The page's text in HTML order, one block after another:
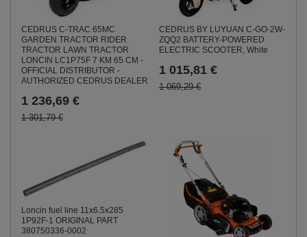
CEDRUS C-TRAC 65MC
GARDEN TRACTOR RIDER
TRACTOR LAWN TRACTOR
LONCIN LC1P75F 7 KM 65 CM -
OFFICIAL DISTRIBUTOR -
AUTHORIZED CEDRUS DEALER
1 236,69 €
1 301,79 €
CEDRUS BY LUYUAN C-GO-2W-
ZQQ2 BATTERY-POWERED
ELECTRIC SCOOTER, White
1 015,81 €
1 069,29 €
Loncin fuel line 11x6.5x285
1P92F-1 ORIGINAL PART
380750336-0002